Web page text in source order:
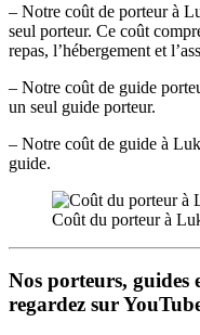
– Notre coût de porteur à
seul porteur. Ce coût
repas, l’hébergement et
– Notre coût de guide
un seul guide porteur.
– Notre coût de guide à
guide.
Coût du porteur à
Nos porteurs, guides
regardez sur